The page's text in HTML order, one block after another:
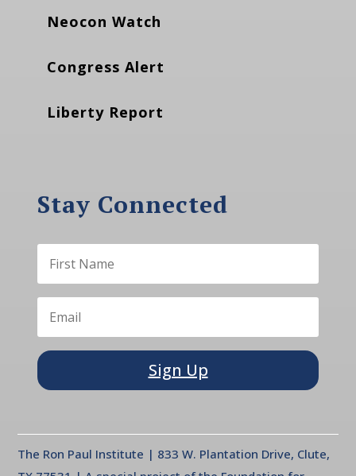
Neocon Watch
Congress Alert
Liberty Report
Stay Connected
Sign Up
The Ron Paul Institute | 833 W. Plantation Drive, Clute,